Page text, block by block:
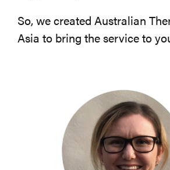
So, we created Australian
Asia to bring the service to